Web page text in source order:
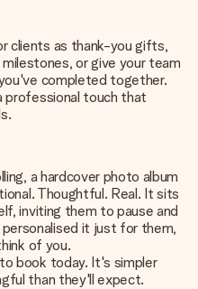
clients as thank-you gifts,
or give your team
completed together.
professional touch that
a hardcover photo album
Thoughtful. Real. It sits
inviting them to pause and
it just for them,
of you.
book today. It's simpler
than they'll expect.